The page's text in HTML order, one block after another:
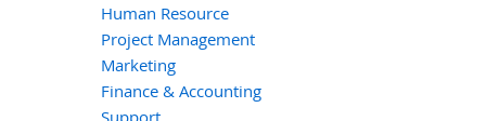
Human Resource
Project Management
Marketing
Finance & Accounting
Support